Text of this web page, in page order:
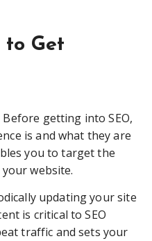
to Get
Before getting into SEO,
is and what they are
you to target the
website.
updating your site
is critical to SEO
traffic and sets your